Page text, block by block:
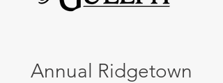
Annual Ridgetown